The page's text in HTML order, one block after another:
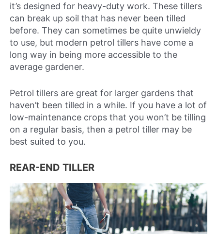
it’s designed for heavy-duty work. These tillers
can break up soil that has never been tilled
before. They can sometimes be quite unwieldy
to use, but modern petrol tillers have come a
long way in being more accessible to the
average gardener.
Petrol tillers are great for larger gardens that
haven’t been tilled in a while. If you have a lot of
low-maintenance crops that you won’t be tilling
on a regular basis, then a petrol tiller may be
best suited to you.
REAR-END TILLER